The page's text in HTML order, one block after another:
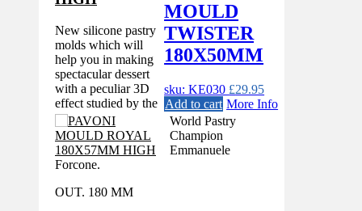
MOULD
TWISTER
180X50MM
sku: KE030 £29.95
Add to cart More Info
New silicone pastry
molds which will
help you in making
spectacular dessert
with a peculiar 3D
effect studied by the
World Pastry
Champion
Emmanuele
Forcone.
OUT. 180 MM